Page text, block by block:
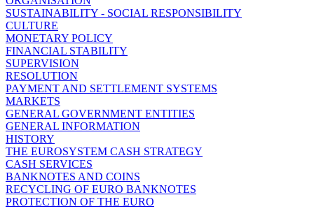
SUSTAINABILITY - SOCIAL RESPONSIBILITY
CULTURE
MONETARY POLICY
FINANCIAL STABILITY
SUPERVISION
RESOLUTION
PAYMENT AND SETTLEMENT SYSTEMS
MARKETS
GENERAL GOVERNMENT ENTITIES
GENERAL INFORMATION
HISTORY
THE EUROSYSTEM CASH STRATEGY
CASH SERVICES
BANKNOTES AND COINS
RECYCLING OF EURO BANKNOTES
PROTECTION OF THE EURO